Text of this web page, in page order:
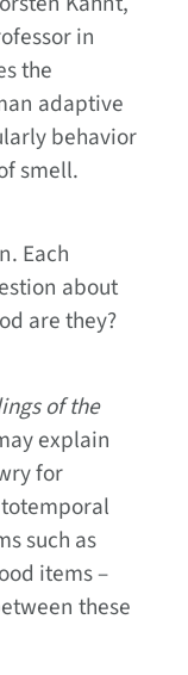
in
the
adaptive
behavior
smell.
Each
about
are they?
of the
explain
for
such as
items –
these